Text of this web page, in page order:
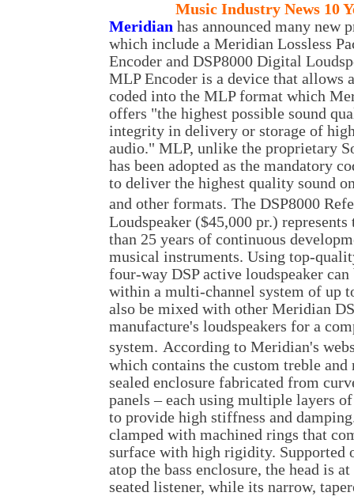
Music Industry News 10
Meridian has announced many new
which include a Meridian Lossless
Encoder and DSP8000 Digital
MLP Encoder is a device that allows
coded into the MLP format which
offers "the highest possible sound
integrity in delivery or storage of
audio." MLP, unlike the proprietary
has been adopted as the mandatory
to deliver the highest quality sound
and other formats. The DSP8000
Loudspeaker ($45,000 pr.) represents
than 25 years of continuous
musical instruments. Using top-
four-way DSP active loudspeaker can
within a multi-channel system of up
also be mixed with other Meridian
manufacture's loudspeakers for a
system. According to Meridian's
which contains the custom treble
sealed enclosure fabricated from
panels – each using multiple layers
to provide high stiffness and
clamped with machined rings that
surface with high rigidity. Supported
atop the bass enclosure, the head is
seated listener, while its narrow,